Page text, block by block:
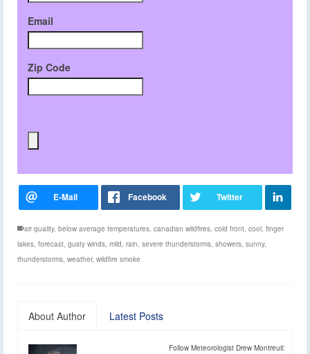
Email
Zip Code
air quality, below average temperatures, canadian wildfires, cold front, cool, finger
lakes, forecast, gusty winds, mild, rain, severe thunderstorms, showers, sunny,
thunderstorms, weather, wildfire smoke
About Author Latest Posts
Follow Meteorologist Drew Montreuil: